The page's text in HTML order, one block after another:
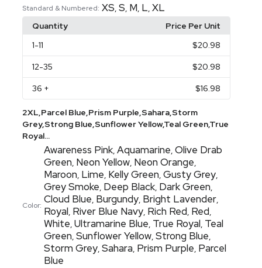
Standard & Numbered: XS,S, M, L,XL
Quantity
Price Per Unit
1-11 $20.98
12-35 $20.98
36 + $16.98
2XL,Parcel Blue,Prism Purple,Sahara,Storm
Grey,Strong Blue,Sunflower Yellow,Teal Green,True
Royal...
Color:
Awareness Pink,Aquamarine,Olive Drab
Green, Neon Yellow, Neon Orange,
Maroon, Lime, Kelly Green,Gusty Grey,
Grey Smoke, Deep Black, Dark Green,
Cloud Blue, Burgundy, Bright Lavender,
Royal, River Blue Navy, Rich Red, Red,
White,Ultramarine Blue, True Royal, Teal
Green,Sunflower Yellow,Strong Blue,
Storm Grey,Sahara, Prism Purple, Parcel
Blue